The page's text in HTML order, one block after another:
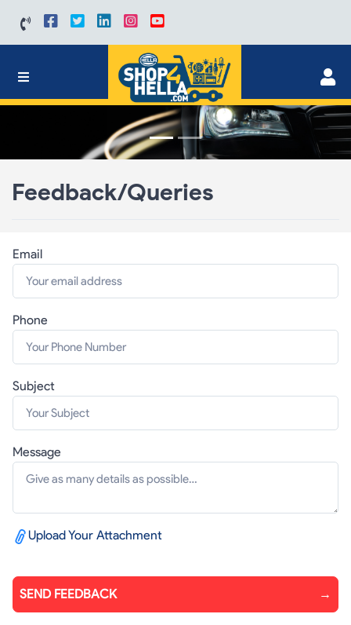
Feedback/Queries
Email
Phone
Subject
Message
Upload Your Attachment
SEND FEEDBACK →